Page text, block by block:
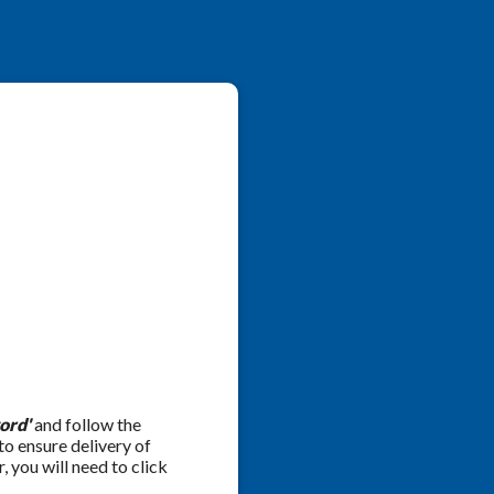
and follow the
ensure delivery of
you will need to click